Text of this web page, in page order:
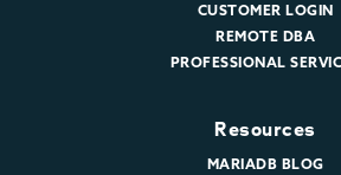
CUSTOMER LOGIN
REMOTE DBA
PROFESSIONAL
Resources
MARIADB BLOG